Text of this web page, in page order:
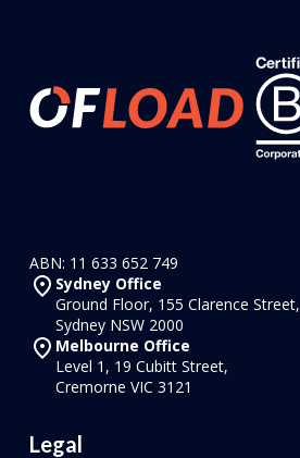
ABN: 11 633 652 749
Sydney Office
Ground Floor, 155 Clarence Street,
Sydney NSW 2000
Melbourne Office
Level 1, 19 Cubitt Street,
Cremorne VIC 3121
Legal